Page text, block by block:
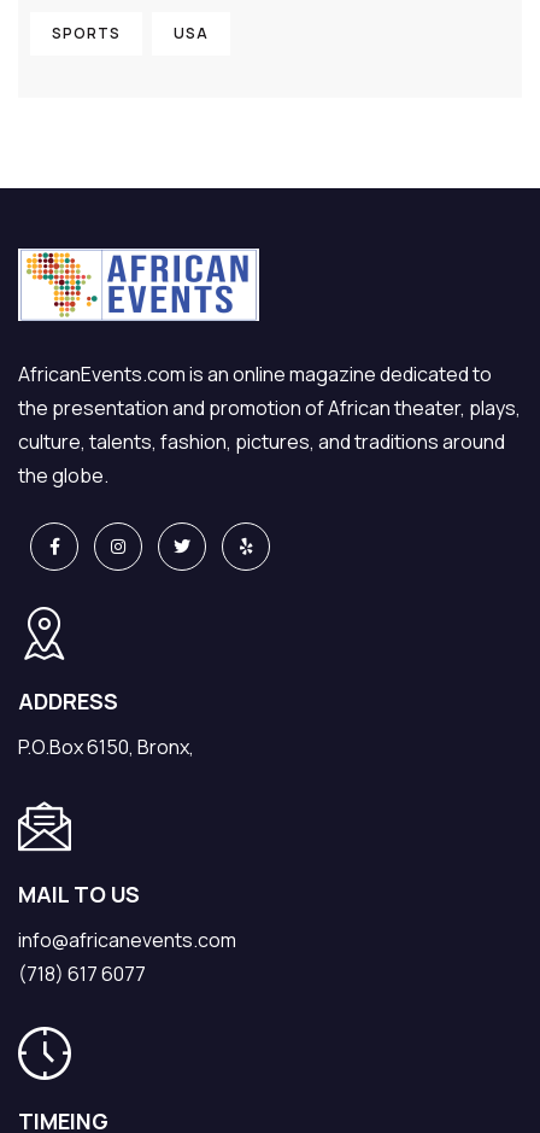
SPORTS USA
AfricanEvents.com is an online magazine dedicated to
the presentation and promotion of African theater, plays,
culture, talents, fashion, pictures, and traditions around
the globe.
ADDRESS
P.O.Box 6150, Bronx,
MAIL TO US
info@africanevents.com
(718) 617 6077
TIMEING